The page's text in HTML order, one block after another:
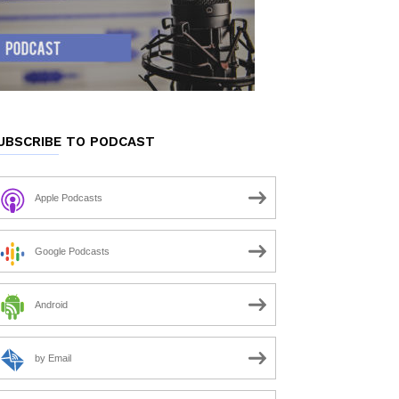
TO PODCAST
Apple Podcasts
Google Podcasts
Android
by Email